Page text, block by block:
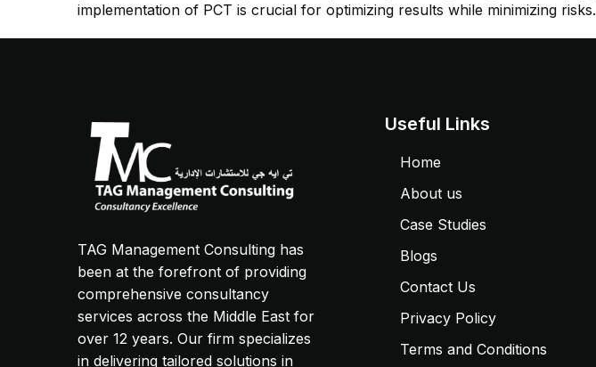
implementation of PCT is crucial for optimizing results while minimizing risks.
TAG Management Consulting has
been at the forefront of providing
comprehensive consultancy
services across the Middle East for
over 12 years. Our firm specializes
in delivering tailored solutions in
Useful Links
Home
About us
Case Studies
Blogs
Contact Us
Privacy Policy
Terms and Conditions